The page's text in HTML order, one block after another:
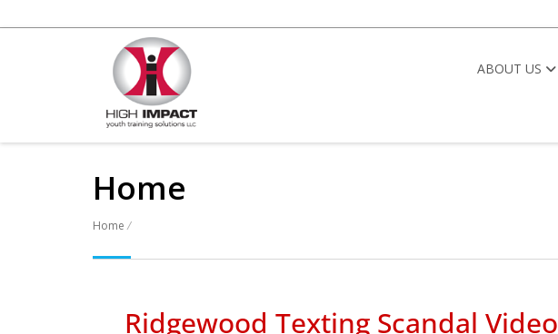
ABOUT US
Home
Home /
Ridgewood Texting Scandal Video